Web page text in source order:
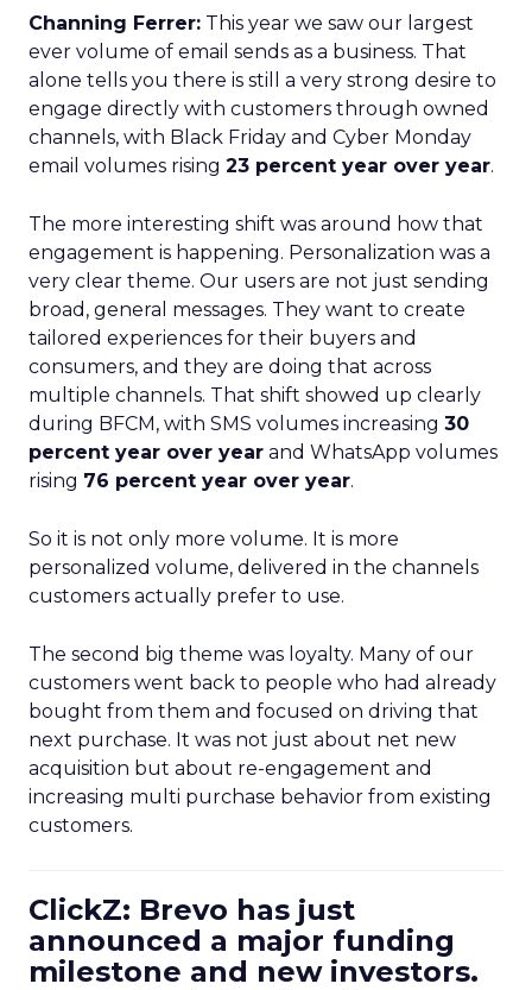
Channing Ferrer: This year we saw our largest
ever volume of email sends as a business. That
alone tells you there is still a very strong desire to
engage directly with customers through owned
channels, with Black Friday and Cyber Monday
email volumes rising 23 percent year over year.
The more interesting shift was around how that
engagement is happening. Personalization was a
very clear theme. Our users are not just sending
broad, general messages. They want to create
tailored experiences for their buyers and
consumers, and they are doing that across
multiple channels. That shift showed up clearly
during BFCM, with SMS volumes increasing 30
percent year over year and WhatsApp volumes
rising 76 percent year over year.
So it is not only more volume. It is more
personalized volume, delivered in the channels
customers actually prefer to use.
The second big theme was loyalty. Many of our
customers went back to people who had already
bought from them and focused on driving that
next purchase. It was not just about net new
acquisition but about re-engagement and
increasing multi purchase behavior from existing
customers.
ClickZ: Brevo has just
announced a major funding
milestone and new investors.